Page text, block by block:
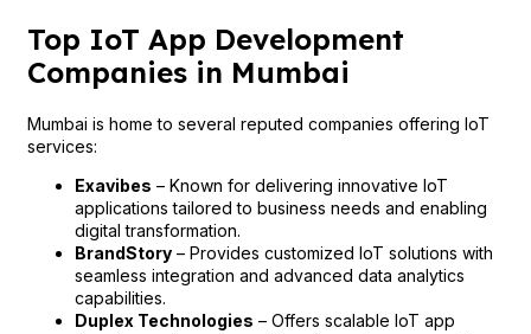
Top IoT App Development
Companies in Mumbai
Mumbai is home to several reputed companies offering IoT
services:
Exavibes – Known for delivering innovative IoT
applications tailored to business needs and enabling
digital transformation.
BrandStory – Provides customized IoT solutions with
seamless integration and advanced data analytics
capabilities.
Duplex Technologies – Offers scalable IoT app